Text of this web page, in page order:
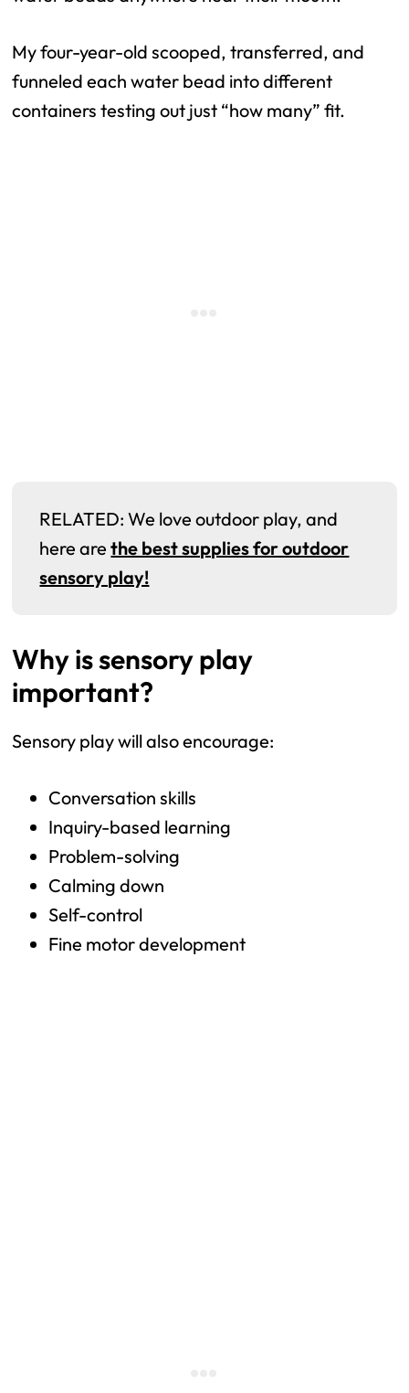
My four-year-old scooped, transferred, and
funneled each water bead into different
containers testing out just “how many” fit.
RELATED: We love outdoor play, and
here arethe best supplies for outdoor
sensory play!
Why is sensory play
important?
Sensory play will also encourage:
Conversation skills
Inquiry-based learning
Problem-solving
Calming down
Self-control
Fine motor development